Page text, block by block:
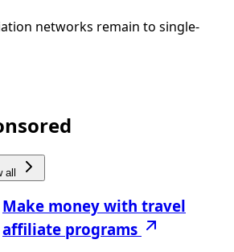
networks remain to single-
all
Make money with travel
affiliate programs